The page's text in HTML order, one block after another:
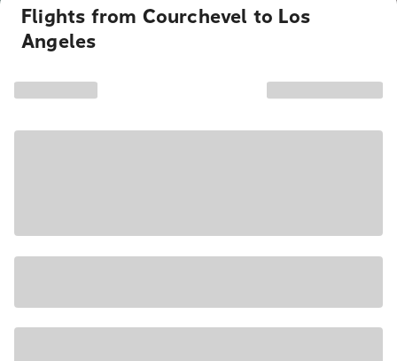
Flights from Courchevel to Los
Angeles